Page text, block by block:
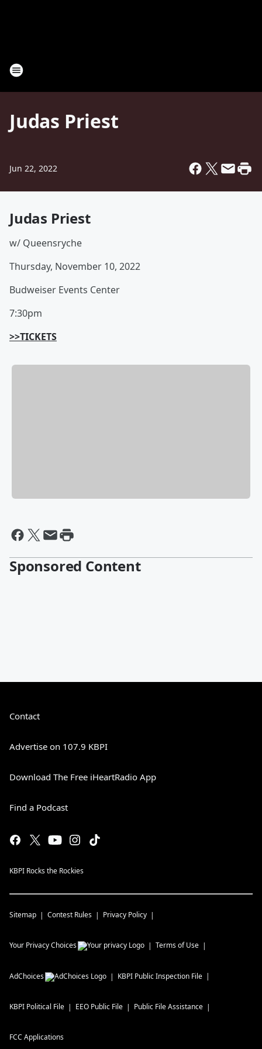
Judas Priest
Jun 22, 2022
Judas Priest
w/ Queensryche
Thursday, November 10, 2022
Budweiser Events Center
7:30pm
>>TICKETS
Sponsored Content
Contact
Advertise on 107.9 KBPI
Download The Free iHeartRadio App
Find a Podcast
KBPI Rocks the Rockies
Sitemap Contest Rules Privacy Policy
Your Privacy Choices Terms of Use
AdChoices KBPI Public Inspection File
KBPI Political File EEO Public File Public File Assistance
FCC Applications